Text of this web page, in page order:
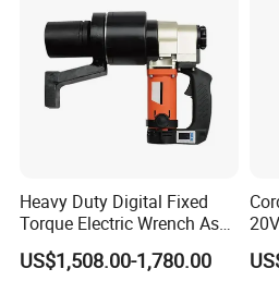
established four well-known brands
"NEXTOP" "HYPERMAX" in Asia and
looks forward to more cooperation
Heavy Duty Digital Fixed
Torque Electric Wrench Asw-
3500 for M36 Bolts
US$1,508.00-1,780.00
M